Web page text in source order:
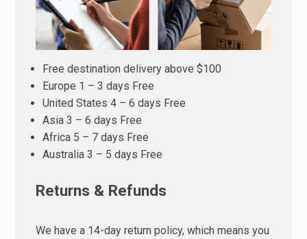
Free destination delivery above $100
Europe 1 – 3 days Free
United States 4 – 6 days Free
Asia 3 – 6 days Free
Africa 5 – 7 days Free
Australia 3 – 5 days Free
Returns & Refunds
We have a 14-day return policy, which means you